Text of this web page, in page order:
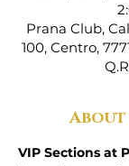
Prana Club,
100, Centro,
VIP Sections at